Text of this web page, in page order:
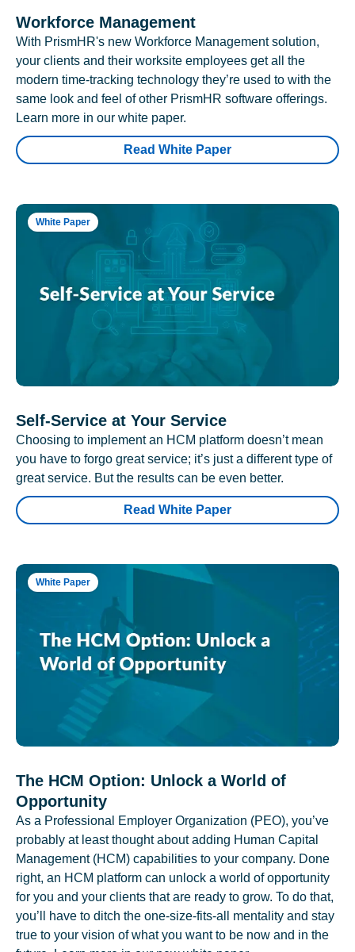
Workforce Management
With PrismHR's new Workforce Management solution,
your clients and their worksite employees get all the
modern time-tracking technology they’re used to with the
same look and feel of other PrismHR software offerings.
Learn more in our white paper.
Read White Paper
White Paper
Self-Service at Your Service
Choosing to implement an HCM platform doesn’t mean
you have to forgo great service; it’s just a different type of
great service. But the results can be even better.
Read White Paper
White Paper
The HCM Option: Unlock a World of
Opportunity
As a Professional Employer Organization (PEO), you’ve
probably at least thought about adding Human Capital
Management (HCM) capabilities to your company. Done
right, an HCM platform can unlock a world of opportunity
for you and your clients that are ready to grow. To do that,
you’ll have to ditch the one-size-fits-all mentality and stay
true to your vision of what you want to be now and in the